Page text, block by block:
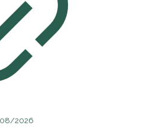
2026